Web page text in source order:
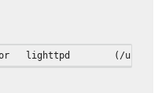
lighttpd (/usr/